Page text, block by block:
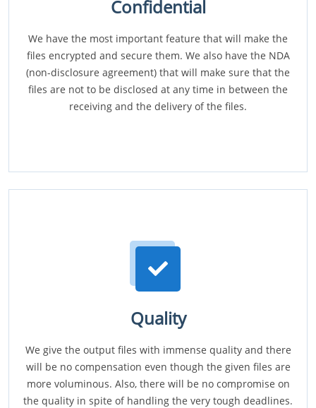
Confidential
We have the most important feature that will make the
files encrypted and secure them. We also have the NDA
(non-disclosure agreement) that will make sure that the
files are not to be disclosed at any time in between the
receiving and the delivery of the files.
Quality
We give the output files with immense quality and there
will be no compensation even though the given files are
more voluminous. Also, there will be no compromise on
the quality in spite of handling the very tough deadlines.